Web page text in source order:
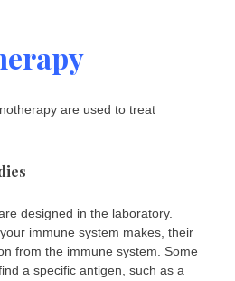
are used to treat
designed in the laboratory.
immune system makes, their
from the immune system. Some
a specific antigen, such as a